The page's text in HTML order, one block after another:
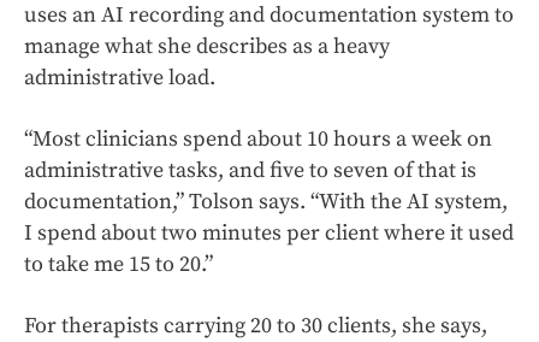
uses an AI recording and documentation system to
manage what she describes as a heavy
administrative load.
“Most clinicians spend about 10 hours a week on
administrative tasks, and five to seven of that is
documentation,” Tolson says. “With the AI system,
I spend about two minutes per client where it used
to take me 15 to 20.”
For therapists carrying 20 to 30 clients, she says,